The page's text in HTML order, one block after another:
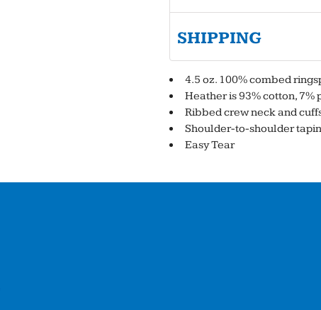
SHIPPING
4.5 oz. 100% combed
Heather is 93% cotton, 7%
Ribbed crew neck and
Shoulder-to-shoulder
Easy Tear